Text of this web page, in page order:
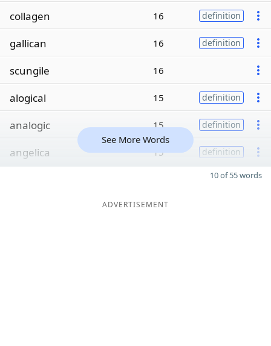
collagen 16 definition
gallican 16 definition
scungile 16
alogical 15 definition
analogic 15 definition
angelica 15 definition
See More Words
10 of 55 words
ADVERTISEMENT